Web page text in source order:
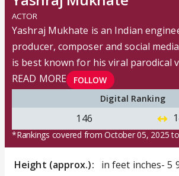
ACTOR
Yashraj Mukhate is an Indian
producer, composer and social
is best known for his viral parodical
READ MORE
FOLLOW
Digital Ranking
146
*Rankings covered from October 05, 2025
Height (approx.):
in feet inches- 5